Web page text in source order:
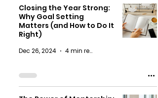
Closing the Year Strong:
Why Goal Setting
Matters (and How to Do It
Right)
Dec 26, 2024 4 min read